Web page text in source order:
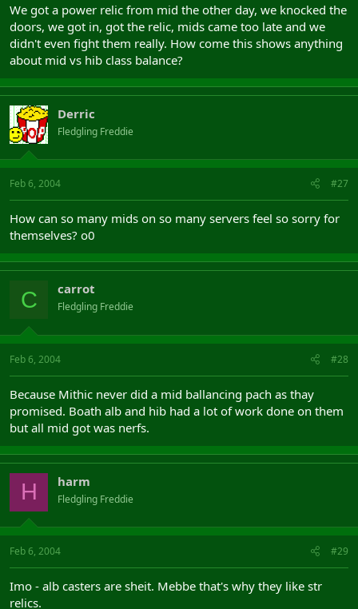
We got a power relic from mid the other day, we knocked the
doors, we got in, got the relic, mids came too late and we
didn't even fight them really. How come this shows anything
about mid vs hib class balance?
Derric
Fledgling Freddie
Feb 6, 2004 #27
How can so many mids on so many servers feel so sorry for
themselves? o0
C carrot
Fledgling Freddie
Feb 6, 2004 #28
Because Mithic never did a mid ballancing pach as thay
promised. Boath alb and hib had a lot of work done on them
but all mid got was nerfs.
H harm
Fledgling Freddie
Feb 6, 2004 #29
Imo - alb casters are sheit. Mebbe that's why they like str
relics.